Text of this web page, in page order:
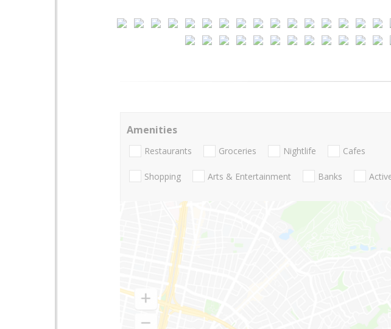
Amenities
Restaurants Groceries Nightlife Cafes
Shopping Arts & Entertainment Banks